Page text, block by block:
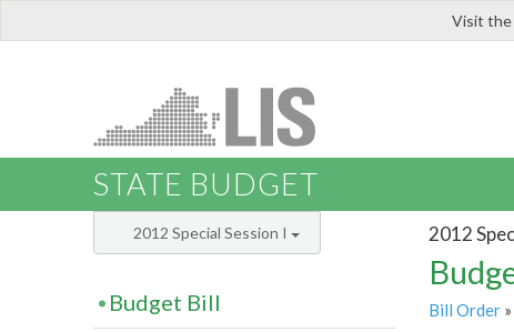
Visit the
STATE BUDGET
2012
Bill Order»
2012 Special Session I
Budget Bill